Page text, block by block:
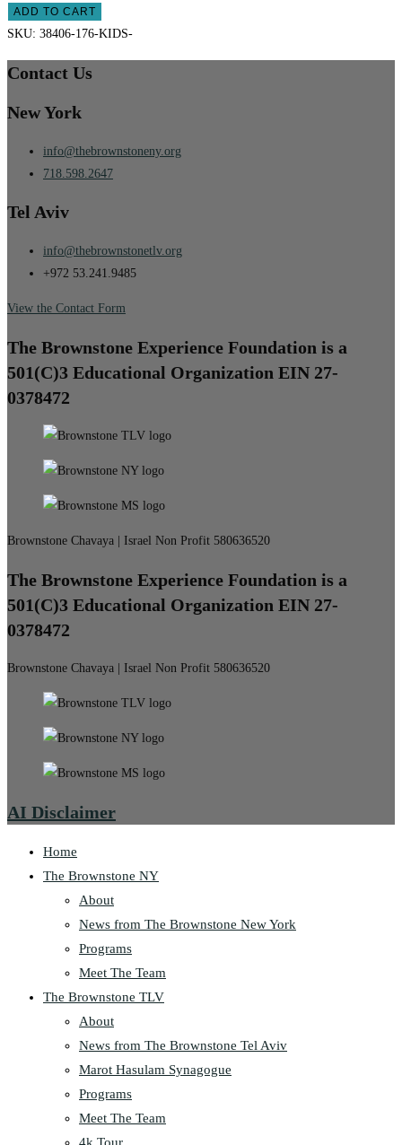
ADD TO CART
SKU: 38406-176-KIDS-
Contact Us
New York
info@thebrownstoneny.org
718.598.2647
Tel Aviv
info@thebrownstonetlv.org
+972 53.241.9485
View the Contact Form
The Brownstone Experience Foundation is a
501(C)3 Educational Organization EIN 27-
0378472
Brownstone Chavaya | Israel Non Profit 580636520
The Brownstone Experience Foundation is a
501(C)3 Educational Organization EIN 27-
0378472
Brownstone Chavaya | Israel Non Profit 580636520
AI Disclaimer
Home
The Brownstone NY
About
News from The Brownstone New York
Programs
Meet The Team
The Brownstone TLV
About
News from The Brownstone Tel Aviv
Marot Hasulam Synagogue
Programs
Meet The Team
4k Tour